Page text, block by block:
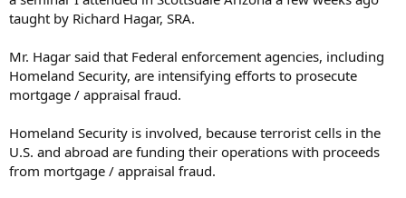
taught by Richard Hagar, SRA.
Mr. Hagar said that Federal enforcement agencies, including
Homeland Security, are intensifying efforts to prosecute
mortgage / appraisal fraud.
Homeland Security is involved, because terrorist cells in the
U.S. and abroad are funding their operations with proceeds
from mortgage / appraisal fraud.